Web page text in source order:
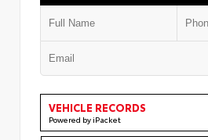
VEHICLE RECORDS
Powered by iPacket